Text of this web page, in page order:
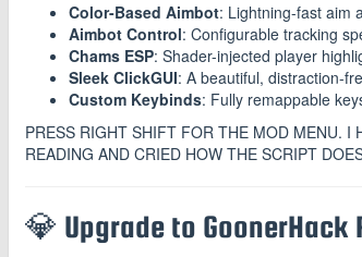
Color-Based Aimbot: Lightning-fast aim
Aimbot Control: Configurable tracking
Chams ESP: Shader-injected player
Sleek ClickGUI: A beautiful, distraction-
Custom Keybinds: Fully remappable
PRESS RIGHT SHIFT FOR THE MOD MENU. I
READING AND CRIED HOW THE SCRIPT
💎 Upgrade to